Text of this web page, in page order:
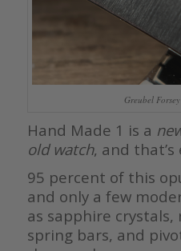
Greubel
Hand Made 1 is a
old watch, and
95 percent of this
and only a few
as sapphire crystals,
spring bars, and